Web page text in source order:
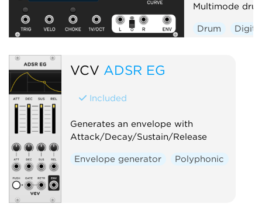
Multimode
Drum
VCV ADSR EG
Included
Generates an envelope with
Attack/Decay/Sustain/Release
Envelope generator Polyphonic